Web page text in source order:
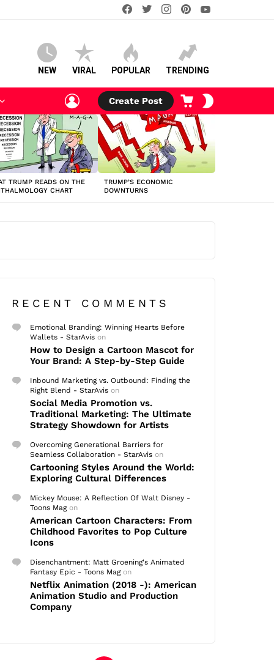
facebooktwitterinstagram
NEW VIRAL POPULAR TRENDING
LOGIN
Create Post
CART
TRUMP READS ON THE
CHART
TRUMP’S ECONOMIC
DOWNTURNS
RECENT COMMENTS
Emotional Branding: Winning Hearts Before
Wallets - StarAvis on
How to Design a Cartoon Mascot for
Your Brand: A Step-by-Step Guide
Inbound Marketing vs. Outbound: Finding the
Right Blend - StarAvis on
Social Media Promotion vs.
Traditional Marketing: The Ultimate
Strategy Showdown for Artists
Overcoming Generational Barriers for
Seamless Collaboration - StarAvis on
Cartooning Styles Around the World:
Exploring Cultural Differences
Mickey Mouse: A Reflection Of Walt Disney -
Toons Magon
American Cartoon Characters: From
Childhood Favorites to Pop Culture
Icons
Disenchantment: Matt Groening's Animated
Fantasy Epic - Toons Magon
Netflix Animation (2018 -): American
Animation Studio and Production
Company